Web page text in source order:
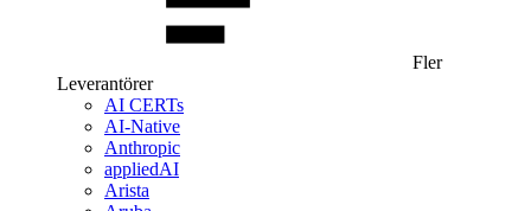
Fler
Leverantörer
AI CERTs
AI-Native
Anthropic
appliedAI
Arista